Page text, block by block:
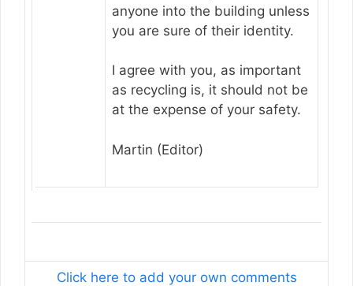
anyone into the building unless
you are sure of their identity.
I agree with you, as important
as recycling is, it should not be
at the expense of your safety.
Martin (Editor)
Click here to add your own comments